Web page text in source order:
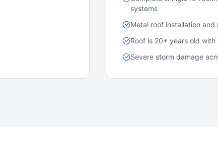
systems
Metal roof installation and
Roof is 20+ years old
Severe storm damage